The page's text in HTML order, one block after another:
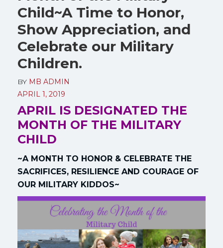
Child~A Time to Honor,
Show Appreciation, and
Celebrate our Military
Children.
BY MB ADMIN
APRIL 1, 2019
APRIL IS DESIGNATED THE
MONTH OF THE MILITARY
CHILD
~A MONTH TO HONOR & CELEBRATE THE
SACRIFICES, RESILIENCE AND COURAGE OF
OUR MILITARY KIDDOS~